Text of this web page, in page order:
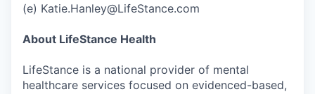
(e) Katie.Hanley@LifeStance.com
About LifeStance Health
LifeStance is a national provider of mental
healthcare services focused on evidenced-based,